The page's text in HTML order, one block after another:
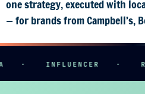
one strategy, executed with
— for brands from Campbell’s,
INFLUENCER